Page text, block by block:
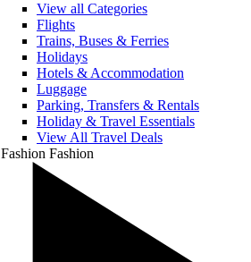
View all Categories
Flights
Trains, Buses & Ferries
Holidays
Hotels & Accommodation
Luggage
Parking, Transfers & Rentals
Holiday & Travel Essentials
View All Travel Deals
Fashion Fashion